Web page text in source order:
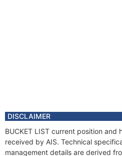
DISCLAIMER
BUCKET LIST current position and
received by AIS. Technical
management details are derived